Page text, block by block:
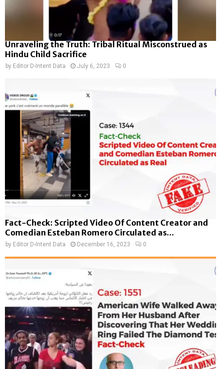
Unraveling the Truth: Tribal Ritual Misconstrued as
Hindu Child Sacrifice
by Editor D-Intent Data July 6, 2023 0
Fact-Check: Scripted Video Of Content Creator and
Comedian Esteban Romero Circulated as...
by Editor D-Intent Data December 16, 2023 0